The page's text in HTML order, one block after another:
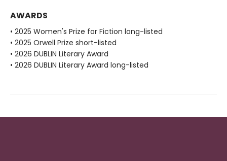
AWARDS
• 2025 Women's Prize for Fiction long-listed
• 2025 Orwell Prize short-listed
• 2026 DUBLIN Literary Award
• 2026 DUBLIN Literary Award long-listed